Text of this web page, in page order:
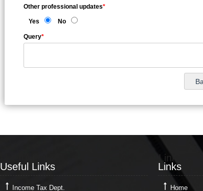
Other professional updates*
Yes No
Query*
Useful Links
Income Tax Dept.
Links
Links
Home